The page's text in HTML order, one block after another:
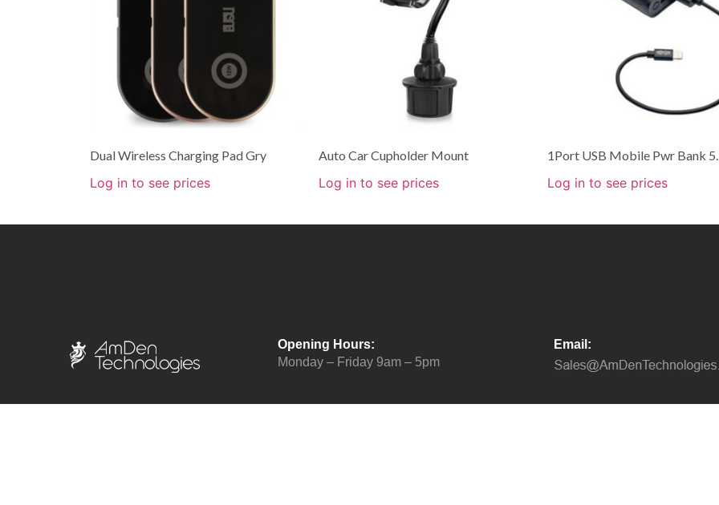
Dual Wireless Charging Pad Gry
Log in to see prices
Auto Car Cupholder Mount
Log in to see prices
1Port USB Mobile Pwr Bank
Log in to see prices
Opening Hours:
Monday – Friday 9am – 5pm
Email: